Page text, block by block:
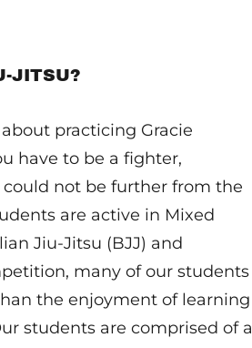
JITSU?
practicing Gracie
have to be a fighter,
not be further from the
are active in Mixed
Jiu-Jitsu (BJJ) and
many of our students
the enjoyment of learning
students are comprised of a